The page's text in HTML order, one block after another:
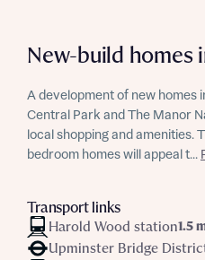
New-build homes
A development of new homes
Central Park and The Manor
local shopping and amenities.
bedroom homes will appeal t...
Transport links
Harold Wood station1.5
Upminster Bridge